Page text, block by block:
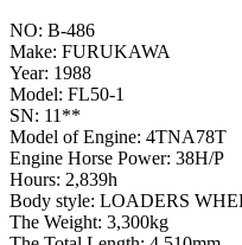
NO: B-486
Make: FURUKAWA
Year: 1988
Model: FL50-1
SN: 11**
Model of Engine: 4TNA78T
Engine Horse Power: 38H/P
Hours: 2,839h
Body style: LOADERS
The Weight: 3,300kg